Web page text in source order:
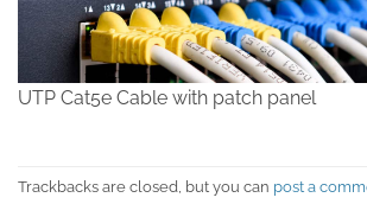
UTP Cat5e Cable with patch panel
Trackbacks are closed, but you can post a